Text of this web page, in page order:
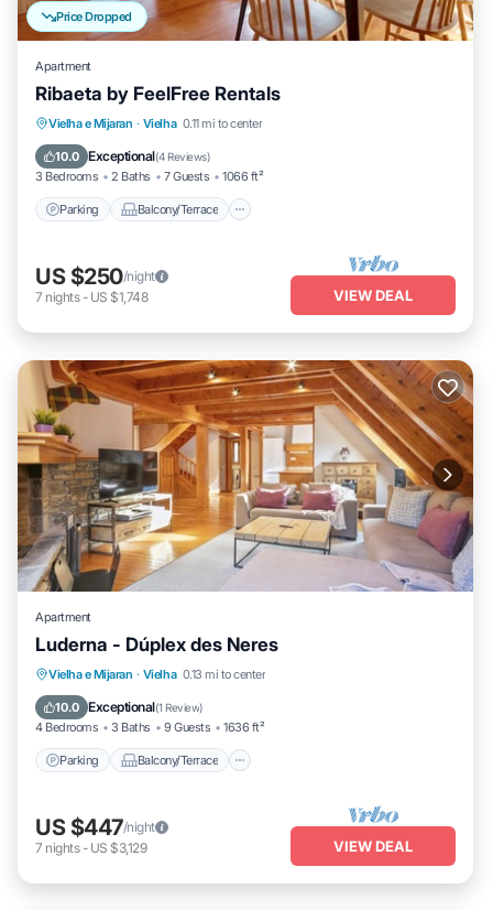
Price Dropped
Apartment
Ribaeta by FeelFree Rentals
Vielha e Mijaran · Vielha 0.11 mi to center
10.0 Exceptional(4 Reviews)
3 Bedrooms 2 Baths 7 Guests 1066 ft²
Parking Balcony/Terrace
Parking Balcony/Terrace
Internet
US $250/night
7 nights- US $1,748 VIEW DEAL
Apartment
Luderna - Dúplex des Neres
Vielha e Mijaran · Vielha 0.13 mi to center
10.0 Exceptional(1 Review)
4 Bedrooms 3 Baths 9 Guests 1636 ft²
Parking Balcony/Terrace
Parking Balcony/Terrace
Internet
US $447/night
7 nights- US $3,129 VIEW DEAL